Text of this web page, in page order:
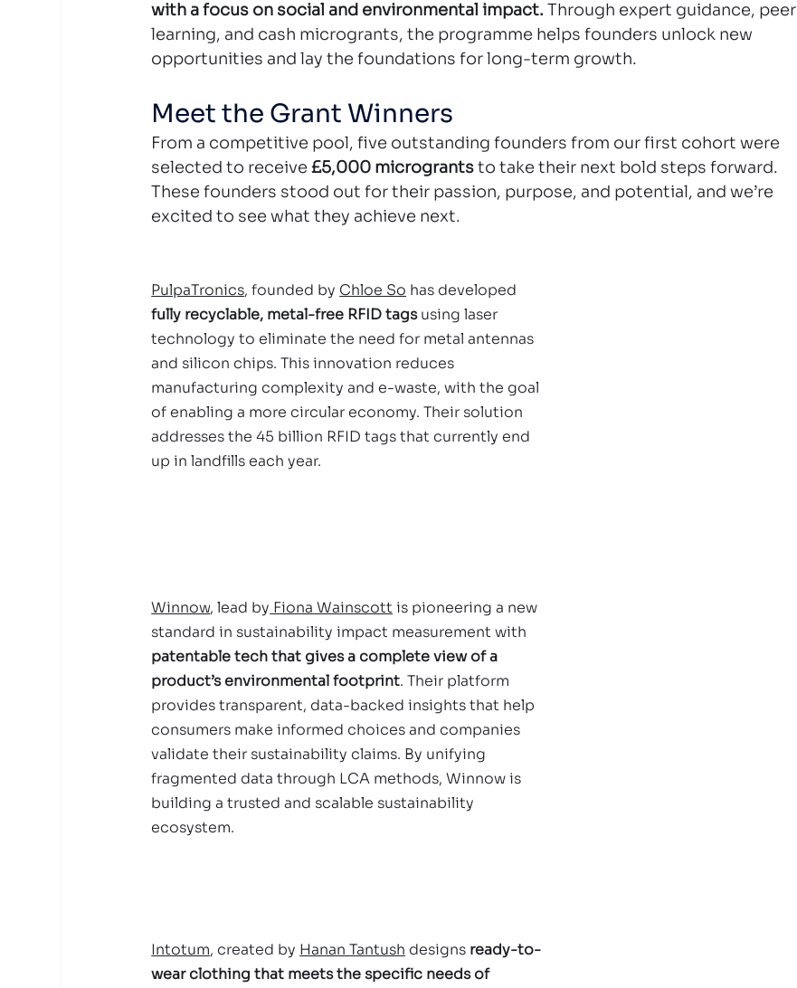
with a focus on social and environmental impact. Through expert guidance, peer
learning, and cash microgrants, the programme helps founders unlock new
opportunities and lay the foundations for long-term growth.
Meet the Grant Winners
From a competitive pool, five outstanding founders from our first cohort were
selected to receive £5,000 microgrants to take their next bold steps forward.
These founders stood out for their passion, purpose, and potential, and we’re
excited to see what they achieve next.
PulpaTronics, founded by Chloe So has developed
fully recyclable, metal-free RFID tags using laser
technology to eliminate the need for metal antennas
and silicon chips. This innovation reduces
manufacturing complexity and e-waste, with the goal
of enabling a more circular economy. Their solution
addresses the 45 billion RFID tags that currently end
up in landfills each year.
Winnow, lead by Fiona Wainscott is pioneering a new
standard in sustainability impact measurement with
patentable tech that gives a complete view of a
product’s environmental footprint. Their platform
provides transparent, data-backed insights that help
consumers make informed choices and companies
validate their sustainability claims. By unifying
fragmented data through LCA methods, Winnow is
building a trusted and scalable sustainability
ecosystem.
Intotum, created by Hanan Tantush designs ready-to-
wear clothing that meets the specific needs of